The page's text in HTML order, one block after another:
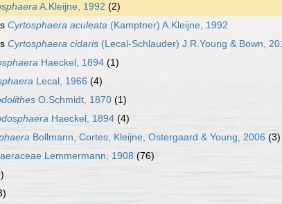
A.Kleijne, 1992 (2)
Cyrtosphaera aculeata (Kamptner) A.Kleijne, 1992
Cyrtosphaera cidaris (Lecal-Schlauder) J.R.Young & Bown,
Haeckel, 1894 (1)
Lecal, 1966 (4)
O.Schmidt, 1870 (1)
Haeckel, 1894 (4)
Bollmann, Cortes, Kleijne, Ostergaard & Young, 2006 (3)
Lemmermann, 1908 (76)